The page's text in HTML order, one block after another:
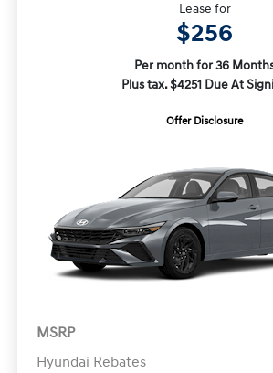
Lease for
$256
Per month for 36
Plus tax. $4251 Due At
Offer Disclosure
MSRP
Hyundai Rebates